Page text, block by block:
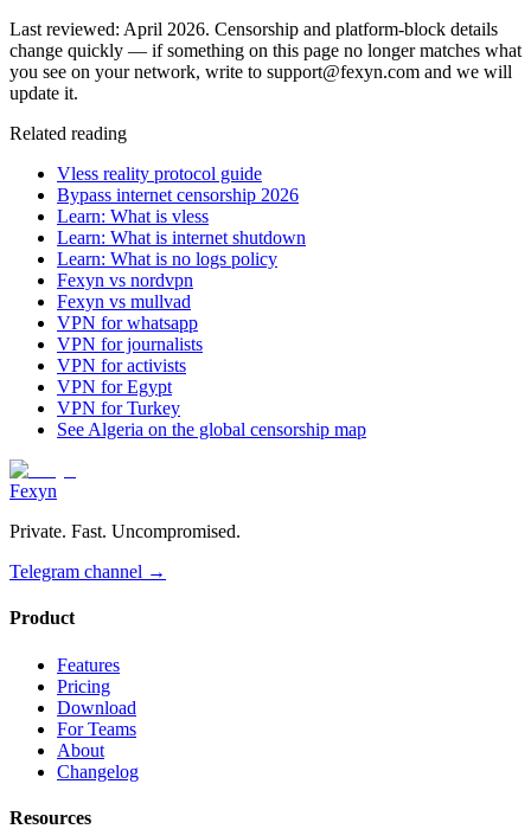
Last reviewed: April 2026. Censorship and platform-block details
change quickly — if something on this page no longer matches what
you see on your network, write to support@fexyn.com and we will
update it.
Related reading
Vless reality protocol guide
Bypass internet censorship 2026
Learn: What is vless
Learn: What is internet shutdown
Learn: What is no logs policy
Fexyn vs nordvpn
Fexyn vs mullvad
VPN for whatsapp
VPN for journalists
VPN for activists
VPN for Egypt
VPN for Turkey
See Algeria on the global censorship map
Fexyn
Private. Fast. Uncompromised.
Telegram channel →
Product
Features
Pricing
Download
For Teams
About
Changelog
Resources